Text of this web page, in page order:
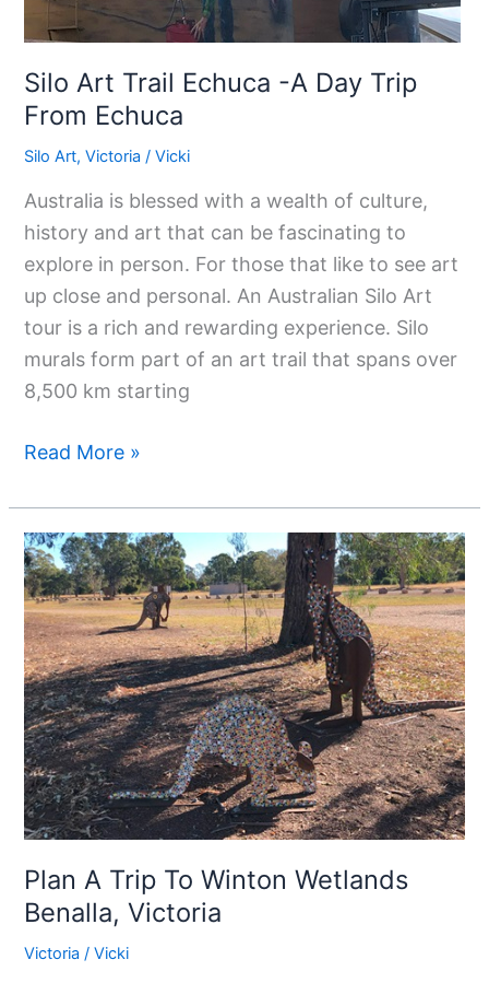
Silo Art Trail Echuca -A Day Trip
From Echuca
Silo Art,Victoria /Vicki
Australia is blessed with a wealth of culture,
history and art that can be fascinating to
explore in person. For those that like to see art
up close and personal. An Australian Silo Art
tour is a rich and rewarding experience. Silo
murals form part of an art trail that spans over
8,500 km starting
Read More »
Plan A Trip To Winton Wetlands
Benalla, Victoria
Victoria /Vicki
Plan
A
Trip
To
Winton
Wetlands
Benalla,
Victoria